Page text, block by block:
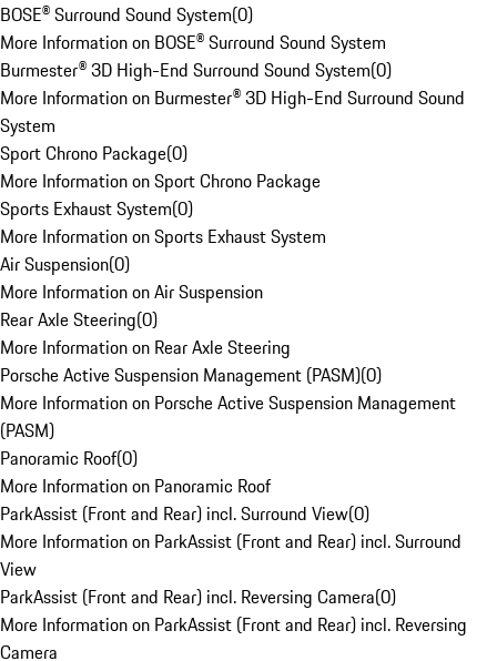
BOSE® Surround Sound System(0)
More Information on BOSE® Surround Sound System
Burmester® 3D High-End Surround Sound System(0)
More Information on Burmester® 3D High-End Surround Sound
System
Sport Chrono Package(0)
More Information on Sport Chrono Package
Sports Exhaust System(0)
More Information on Sports Exhaust System
Air Suspension(0)
More Information on Air Suspension
Rear Axle Steering(0)
More Information on Rear Axle Steering
Porsche Active Suspension Management (PASM)(0)
More Information on Porsche Active Suspension Management
(PASM)
Panoramic Roof(0)
More Information on Panoramic Roof
ParkAssist (Front and Rear) incl. Surround View(0)
More Information on ParkAssist (Front and Rear) incl. Surround
View
ParkAssist (Front and Rear) incl. Reversing Camera(0)
More Information on ParkAssist (Front and Rear) incl. Reversing
Camera